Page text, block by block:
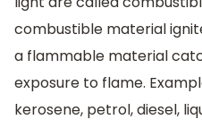
combustible material
a flammable material
exposure to flame.
kerosene, petrol, diesel,